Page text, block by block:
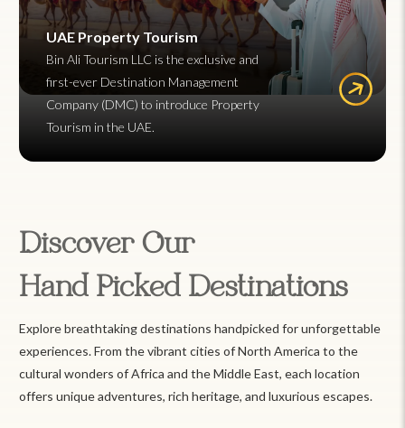
UAE Property Tourism
Bin Ali Tourism LLC is the exclusive and
first-ever Destination Management
Company (DMC) to introduce Property
Tourism in the UAE.
Discover Our
Hand Picked Destinations
Explore breathtaking destinations handpicked for unforgettable
experiences. From the vibrant cities of North America to the
cultural wonders of Africa and the Middle East, each location
offers unique adventures, rich heritage, and luxurious escapes.